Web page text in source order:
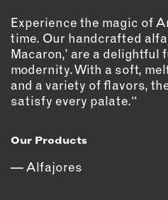
PETS
PRINTED MATTER
SERVICES
DIGITAL FABRICATION
Experience the magic of
time. Our handcrafted
Macaron,’ are a
modernity. With a soft,
and a variety of flavors,
satisfy every palate.“
Our Products
Alfajores